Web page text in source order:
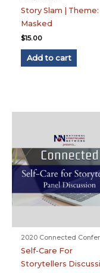
Story Slam | Theme:
Masked
$15.00
Add to cart
2020 Connected
Self-Care For
Storytellers